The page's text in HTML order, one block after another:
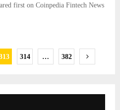
first on Coinpedia Fintech News
314 … 382